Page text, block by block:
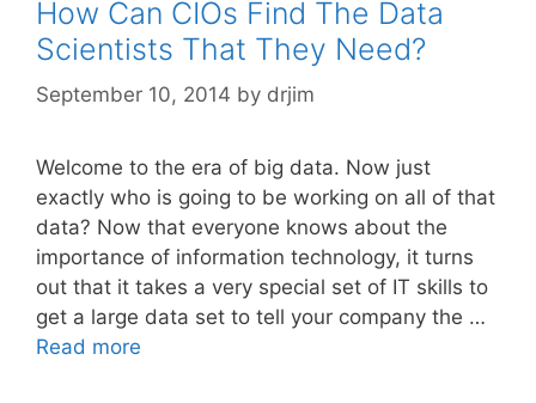
How Can CIOs Find The Data
Scientists That They Need?
September 10, 2014 by drjim
Welcome to the era of big data. Now just
exactly who is going to be working on all of that
data? Now that everyone knows about the
importance of information technology, it turns
out that it takes a very special set of IT skills to
get a large data set to tell your company the …
Read more